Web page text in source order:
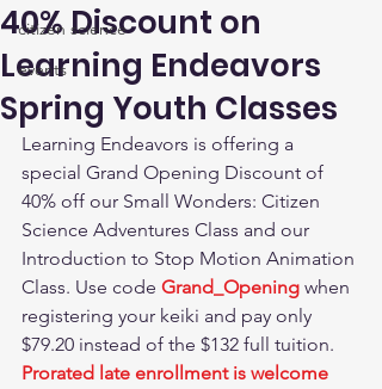
citizen science
events
40% Discount on
Learning Endeavors
Spring Youth Classes
Learning Endeavors is offering a
special Grand Opening Discount of
40% off our Small Wonders: Citizen
Science Adventures Class and our
Introduction to Stop Motion Animation
Class. Use code Grand_Opening when
registering your keiki and pay only
$79.20 instead of the $132 full tuition.
Prorated late enrollment is welcome